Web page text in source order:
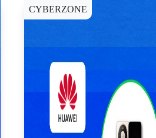
CYBERZONE